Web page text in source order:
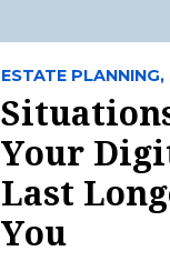
ESTATE PLANNING,
Your
Last
You